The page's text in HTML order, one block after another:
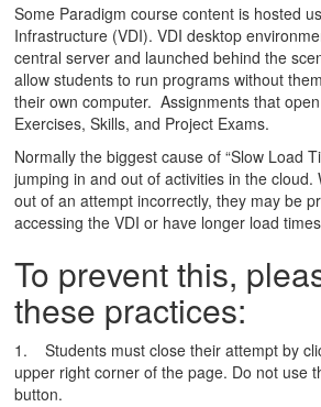
Some Paradigm course content is hosted
Infrastructure (VDI). VDI desktop
central server and launched behind the
allow students to run programs without
their own computer. Assignments that
Exercises, Skills, and Project Exams.
Normally the biggest cause of “Slow Load
jumping in and out of activities in the cloud.
out of an attempt incorrectly, they may be
accessing the VDI or have longer load
To prevent this,
these practices:
1. Students must close their attempt by
upper right corner of the page. Do not use
button.